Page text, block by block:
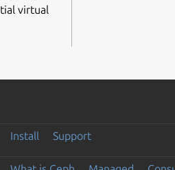
virtual
Install Support